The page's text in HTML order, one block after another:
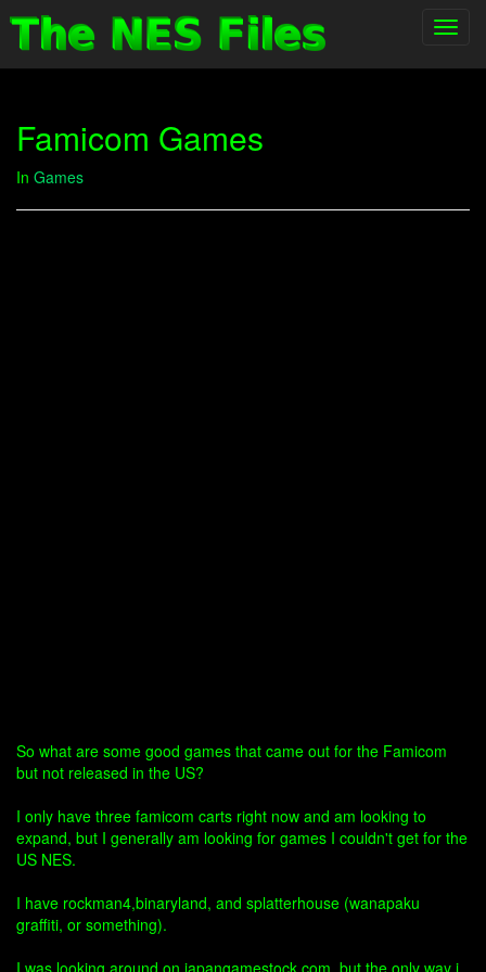
Famicom Games
In Games
So what are some good games that came out for the Famicom
but not released in the US?
I only have three famicom carts right now and am looking to
expand, but I generally am looking for games I couldn't get for the
US NES.
I have rockman4,binaryland, and splatterhouse (wanapaku
graffiti, or something).
I was looking around on japangamestock.com, but the only way i